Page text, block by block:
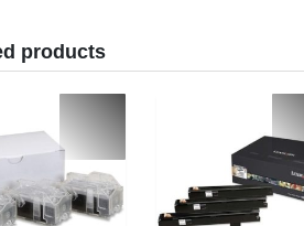
products